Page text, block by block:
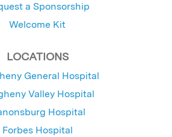
a Sponsorship
Welcome Kit
LOCATIONS
General Hospital
Valley Hospital
Hospital
Forbes Hospital